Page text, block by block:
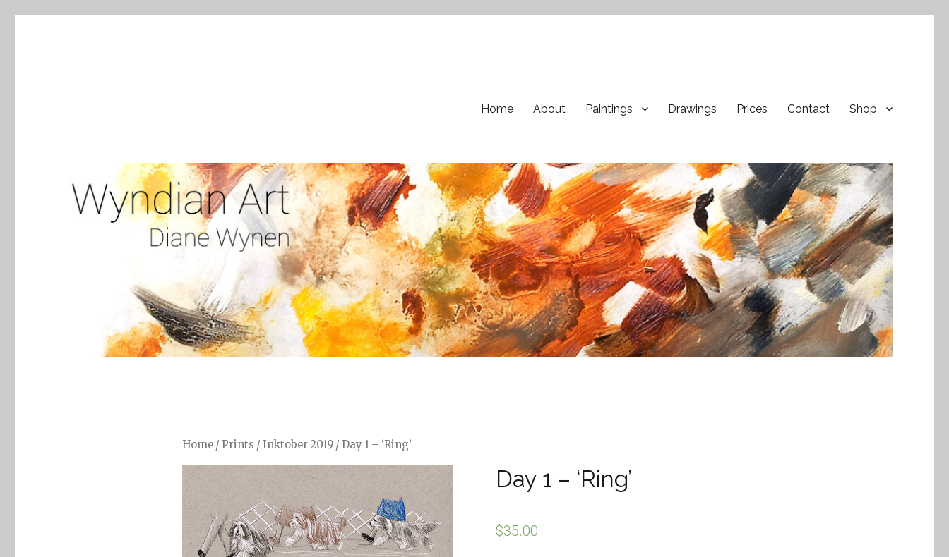
Home About Paintings Drawings Prices Contact Shop
Home/ Prints / Inktober 2019/ Day 1 – ‘Ring’
Day 1 – ‘Ring’
$35.00